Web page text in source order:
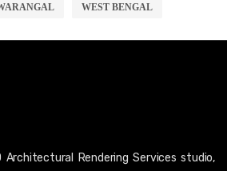
WEST BENGAL
Architectural Rendering Services studio,